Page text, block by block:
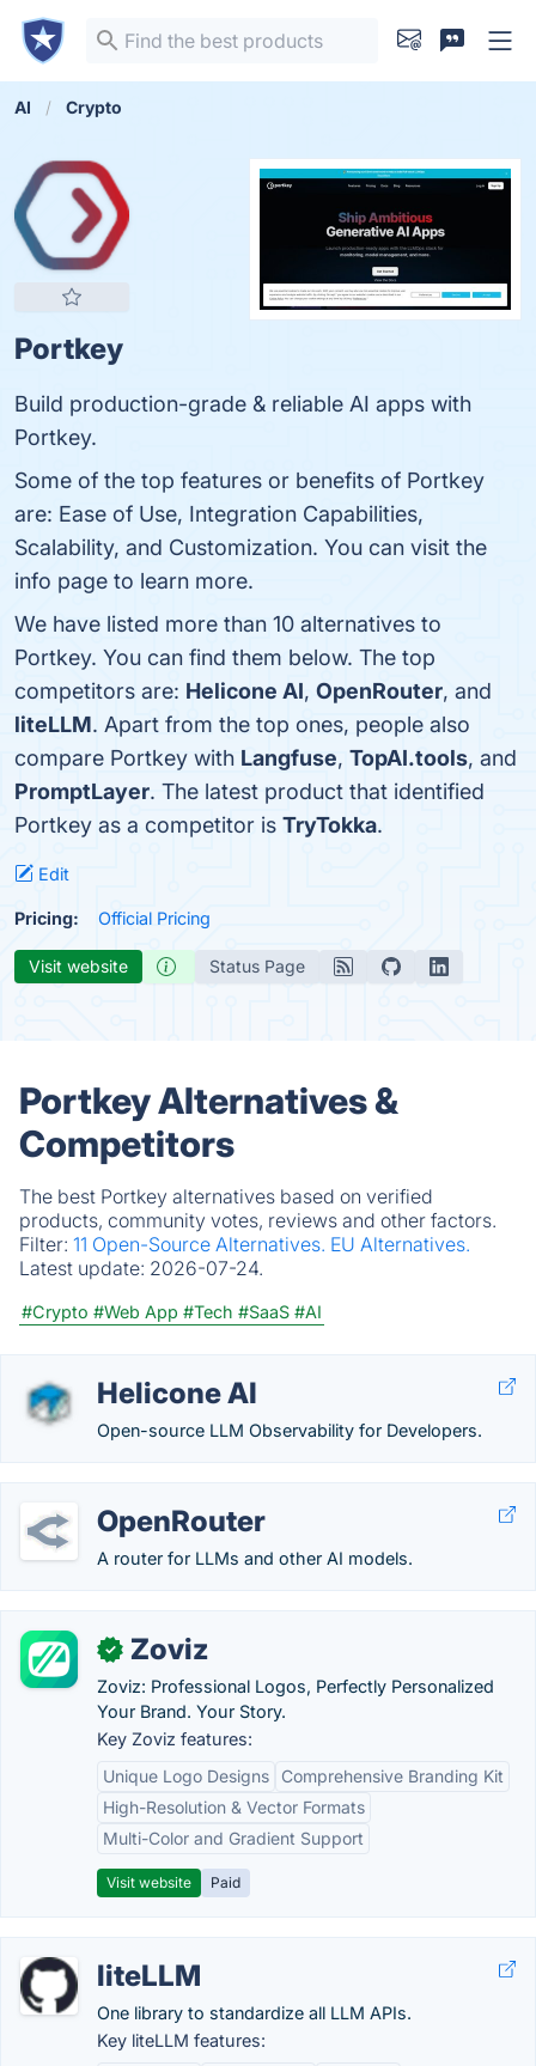
AI Crypto
Portkey
Build production-grade & reliable AI apps with
Portkey.
Some of the top features or benefits of Portkey
are: Ease of Use, Integration Capabilities,
Scalability, and Customization. You can visit the
info page to learn more.
We have listed more than 10 alternatives to
Portkey. You can find them below. The top
competitors are: Helicone AI, OpenRouter, and
liteLLM. Apart from the top ones, people also
compare Portkey with Langfuse, TopAI.tools, and
PromptLayer. The latest product that identified
Portkey as a competitor is TryTokka.
Edit
Pricing: Official Pricing
Visit website Status Page
Portkey Alternatives &
Competitors
The best Portkey alternatives based on verified
products, community votes, reviews and other factors.
Filter: 11 Open-Source Alternatives. EU Alternatives.
Latest update: 2026-07-24.
#Crypto #Web App #Tech #SaaS #AI
Helicone AI
Open-source LLM Observability for Developers.
OpenRouter
A router for LLMs and other AI models.
✓ Zoviz
Zoviz: Professional Logos, Perfectly Personalized
Your Brand. Your Story.
Key Zoviz features:
Unique Logo Designs
Comprehensive Branding Kit
High-Resolution & Vector Formats
Multi-Color and Gradient Support
Visit website Paid
liteLLM
One library to standardize all LLM APIs.
Key liteLLM features: